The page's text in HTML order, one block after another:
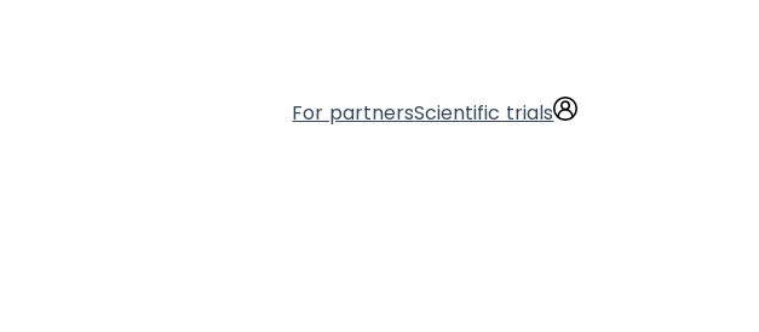
For partnersScientific trials